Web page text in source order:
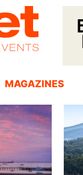
MAGAZINES